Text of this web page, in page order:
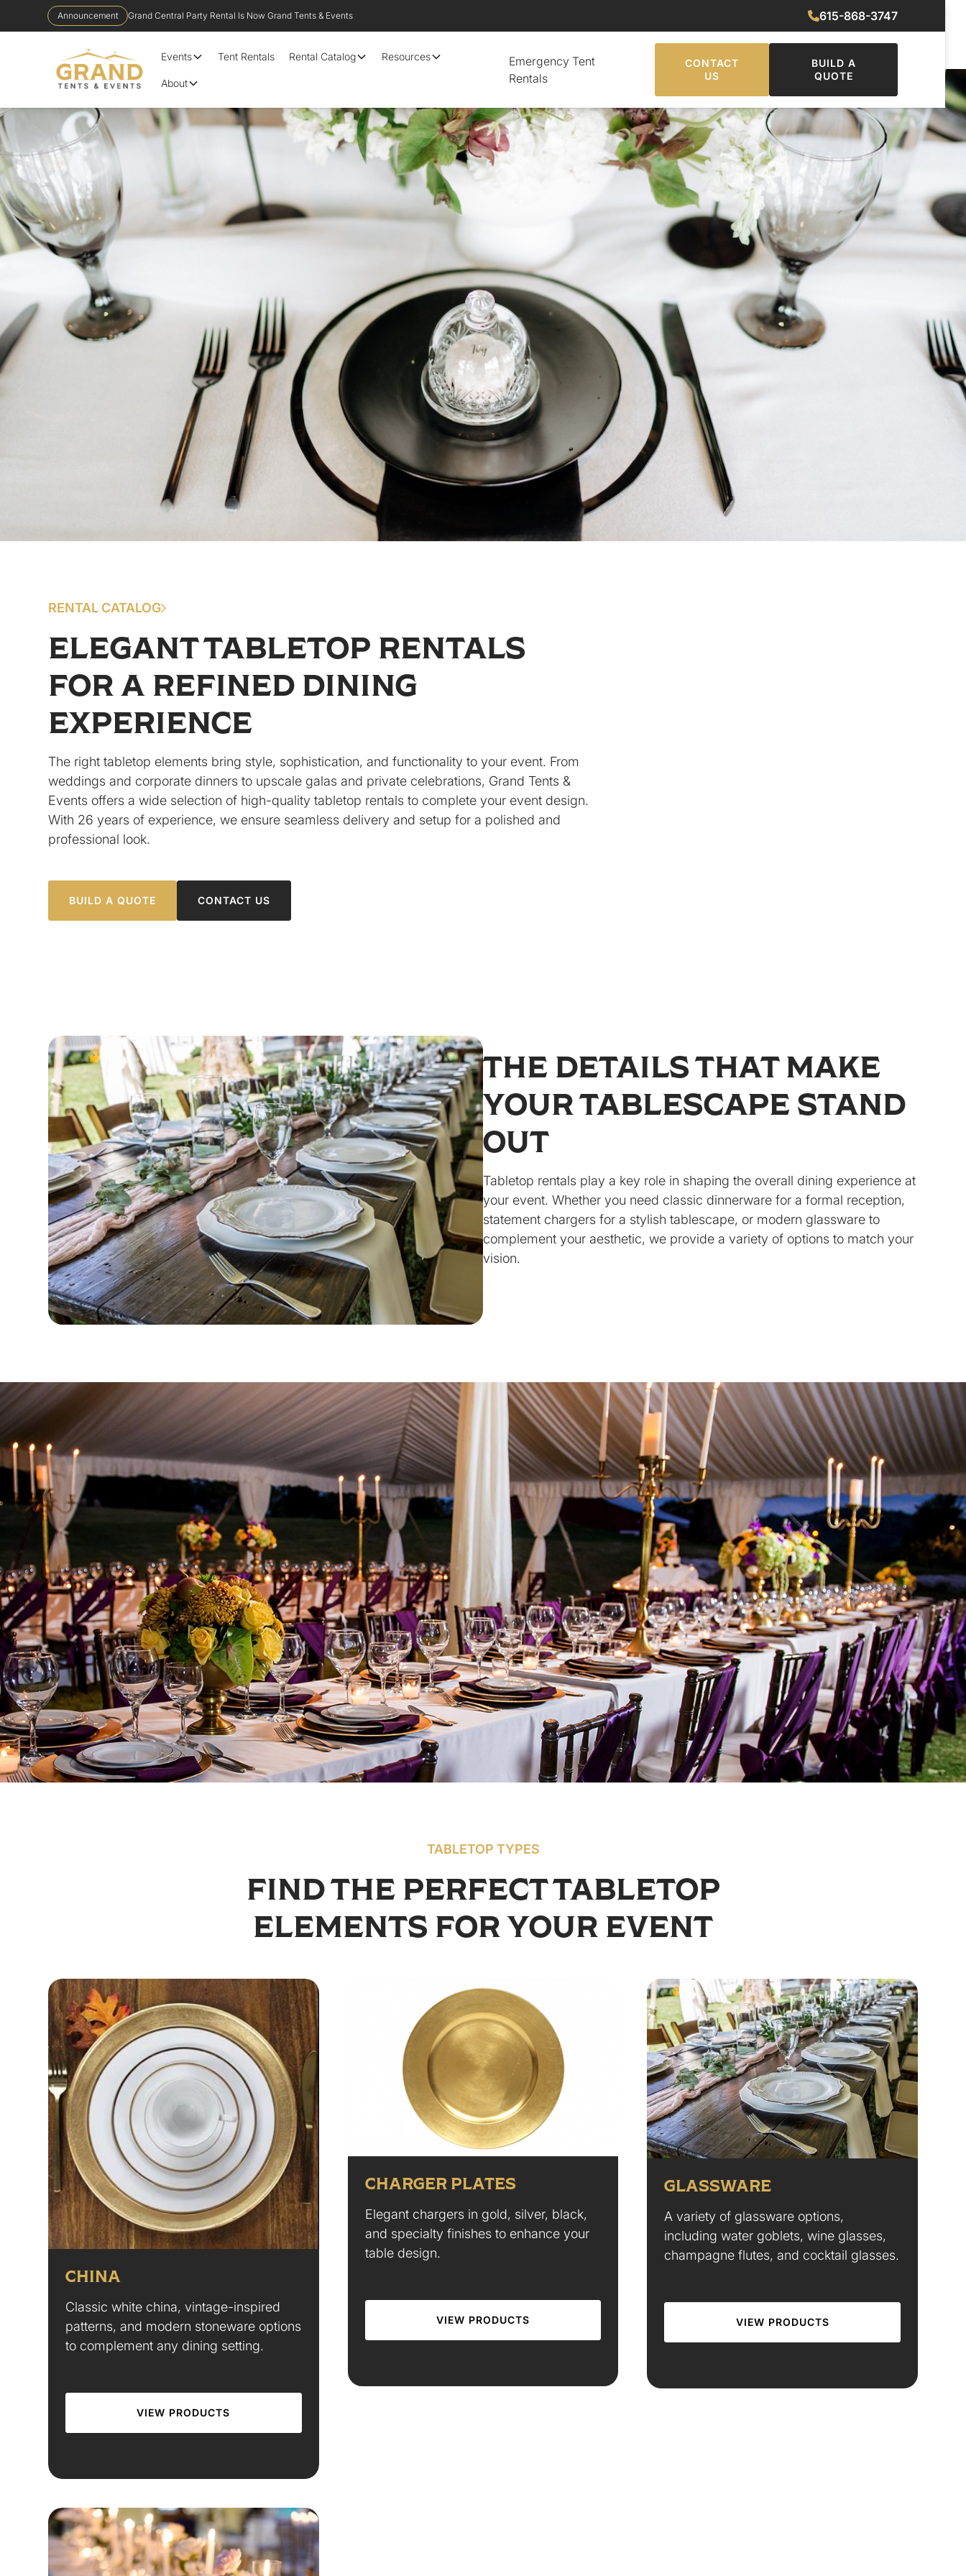
Announcement Grand Central Party Rental Is Now Grand Tents & Events 615-868-3747
Events Tent Rentals Rental Catalog Resources
About
Emergency Tent
Rentals
CONTACT
US
BUILD A
QUOTE
RENTAL CATALOG
ELEGANT TABLETOP RENTALS
FOR A REFINED DINING
EXPERIENCE
The right tabletop elements bring style, sophistication, and functionality to your event. From
weddings and corporate dinners to upscale galas and private celebrations, Grand Tents &
Events offers a wide selection of high-quality tabletop rentals to complete your event design.
With 26 years of experience, we ensure seamless delivery and setup for a polished and
professional look.
BUILD A QUOTE CONTACT US
THE DETAILS THAT MAKE
YOUR TABLESCAPE STAND
OUT
Tabletop rentals play a key role in shaping the overall dining experience at
your event. Whether you need classic dinnerware for a formal reception,
statement chargers for a stylish tablescape, or modern glassware to
complement your aesthetic, we provide a variety of options to match your
vision.
TABLETOP TYPES
FIND THE PERFECT TABLETOP
ELEMENTS FOR YOUR EVENT
CHINA
Classic white china, vintage-inspired
patterns, and modern stoneware options
to complement any dining setting.
VIEW PRODUCTS
CHARGER PLATES
Elegant chargers in gold, silver, black,
and specialty finishes to enhance your
table design.
VIEW PRODUCTS
GLASSWARE
A variety of glassware options,
including water goblets, wine glasses,
champagne flutes, and cocktail glasses.
VIEW PRODUCTS